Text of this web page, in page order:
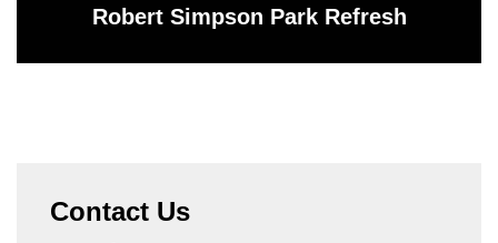
Robert Simpson Park Refresh
Contact Us